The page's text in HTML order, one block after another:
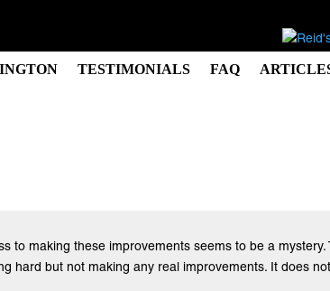
TESTIMONIALS FAQ
to making these improvements seems to be a
hard but not making any real improvements. It does